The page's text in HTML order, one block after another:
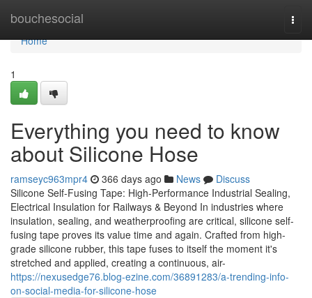
bouchesocial
Home
Home
1
Everything you need to know
about Silicone Hose
ramseyc963mpr4 366 days ago News
Discuss
Silicone Self-Fusing Tape: High-Performance Industrial Sealing,
Electrical Insulation for Railways & Beyond In industries where
insulation, sealing, and weatherproofing are critical, silicone self-
fusing tape proves its value time and again. Crafted from high-
grade silicone rubber, this tape fuses to itself the moment it's
stretched and applied, creating a continuous, air-
https://nexusedge76.blog-ezine.com/36891283/a-trending-info-
on-social-media-for-silicone-hose